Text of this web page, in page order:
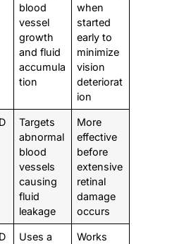
blood
vessel
growth
and fluid
accumula
tion
when
started
early to
minimize
vision
deteriorat
ion
Targets
abnormal
blood
vessels
causing
fluid
leakage
More
effective
before
extensive
retinal
damage
occurs
Uses a
Works